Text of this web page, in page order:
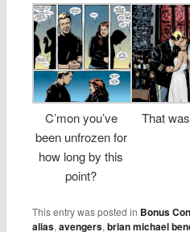
C’mon you’ve
been unfrozen for
how long by this
point?
That
This entry was posted in Bonus
alias,avengers,brian michael